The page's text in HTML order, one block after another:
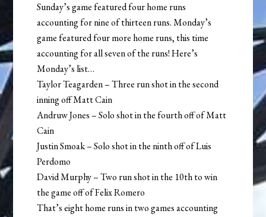
Sunday’s game featured four home runs
accounting for nine of thirteen runs. Monday’s
game featured four more home runs, this time
accounting for all seven of the runs! Here’s
Monday’s list…
Taylor Teagarden – Three run shot in the second
inning off Matt Cain
Andruw Jones – Solo shot in the fourth off of Matt
Cain
Justin Smoak – Solo shot in the ninth off of Luis
Perdomo
David Murphy – Two run shot in the 10th to win
the game off of Felix Romero
That’s eight home runs in two games accounting